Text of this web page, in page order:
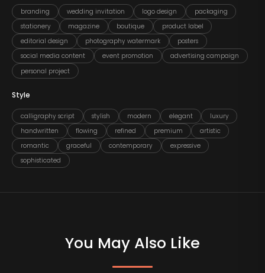
branding wedding invitation logo design
packaging
stationery
magazine boutique
product label
editorial design
photography watermark
posters
social media content
event promotion
advertising campaign
personal project
Style
calligraphy script stylish modern elegant
luxury
handwritten
flowing refined premium
artistic
romantic
graceful contemporary
expressive
sophisticated
You May Also Like